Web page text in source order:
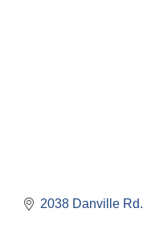
2038 Danville Rd.